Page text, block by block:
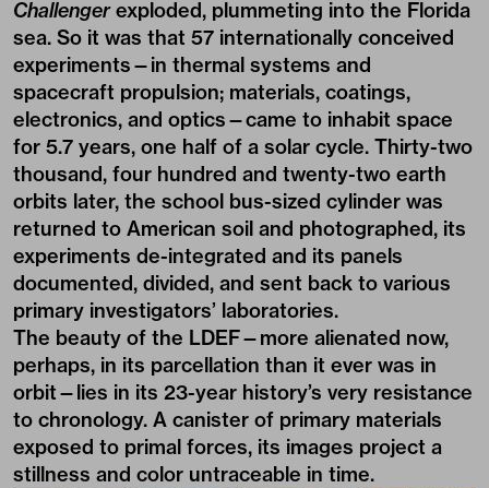
Challengerexploded, plummeting into the Florida
sea. So it was that 57 internationally conceived
experiments—in thermal systems and
spacecraft propulsion; materials, coatings,
electronics, and optics—came to inhabit space
for 5.7 years, one half of a solar cycle. Thirty-two
thousand, four hundred and twenty-two earth
orbits later, the school bus-sized cylinder was
returned to American soil and photographed, its
experiments de-integrated and its panels
documented, divided, and sent back to various
primary investigators’ laboratories.
The beauty of the LDEF—more alienated now,
perhaps, in its parcellation than it ever was in
orbit—lies in its 23-year history’s very resistance
to chronology. A canister of primary materials
exposed to primal forces, its images project a
stillness and color untraceable in time.